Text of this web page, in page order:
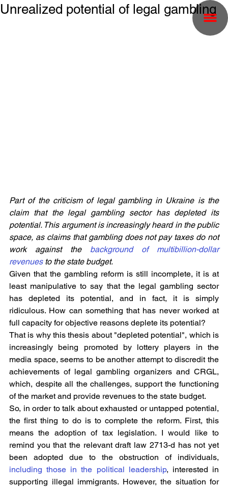
Unrealized potential of legal gambling
Part of the criticism of legal gambling in Ukraine is the
claim that the legal gambling sector has depleted its
potential. This argument is increasingly heard in the public
space, as claims that gambling does not pay taxes do not
work against the background of multibillion-dollar
revenues to the state budget.
Given that the gambling reform is still incomplete, it is at
least manipulative to say that the legal gambling sector
has depleted its potential, and in fact, it is simply
ridiculous. How can something that has never worked at
full capacity for objective reasons deplete its potential?
That is why this thesis about "depleted potential", which is
increasingly being promoted by lottery players in the
media space, seems to be another attempt to discredit the
achievements of legal gambling organizers and CRGL,
which, despite all the challenges, support the functioning
of the market and provide revenues to the state budget.
So, in order to talk about exhausted or untapped potential,
the first thing to do is to complete the reform. First, this
means the adoption of tax legislation. I would like to
remind you that the relevant draft law 2713-d has not yet
including those in the political leadership, interested in
supporting illegal immigrants. However, the situation for